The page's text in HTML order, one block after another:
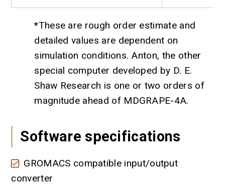
*These are rough order estimate and
detailed values are dependent on
simulation conditions. Anton, the other
special computer developed by D. E.
Shaw Research is one or two orders of
magnitude ahead of MDGRAPE-4A.
Software specifications
GROMACS compatible input/output
converter